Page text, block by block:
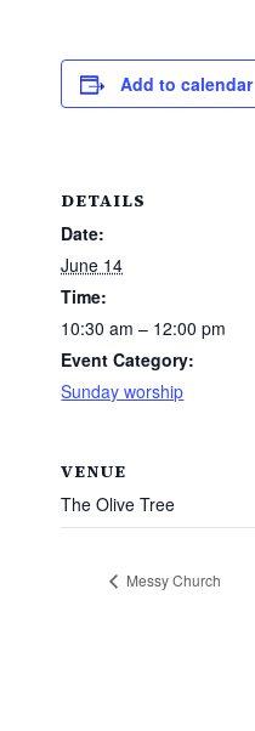
Add to calendar
DETAILS
Date:
June 14
Time:
10:30 am – 12:00 pm
Event Category:
Sunday worship
VENUE
The Olive Tree
Messy Church